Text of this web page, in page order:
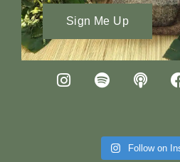
Sign Me Up
Follow on